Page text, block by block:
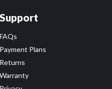
Support
FAQs
Payment Plans
Returns
Warranty